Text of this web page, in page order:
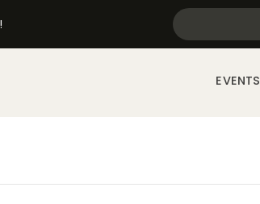
EVENTS